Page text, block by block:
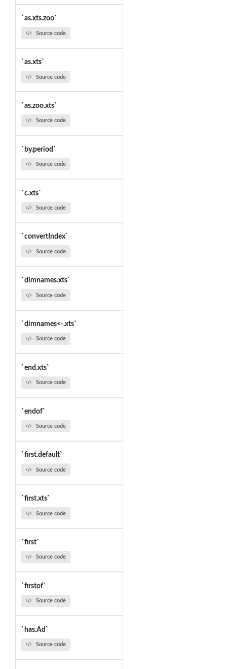
`as.xts.zoo`
Source code
`as.xts`
Source code
`as.zoo.xts`
Source code
`by.period`
Source code
`c.xts`
Source code
`convertIndex`
Source code
`dimnames.xts`
Source code
`dimnames<-.xts`
Source code
`end.xts`
Source code
`endof`
Source code
`first.default`
Source code
`first.xts`
Source code
`first`
Source code
`firstof`
Source code
`has.Ad`
Source code